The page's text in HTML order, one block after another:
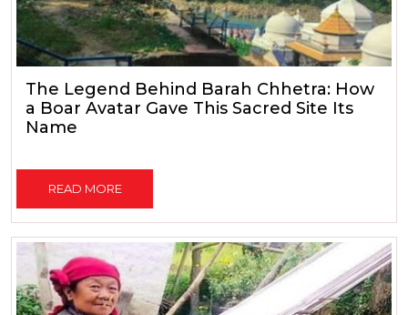
The Legend Behind Barah Chhetra: How
a Boar Avatar Gave This Sacred Site Its
Name
READ MORE